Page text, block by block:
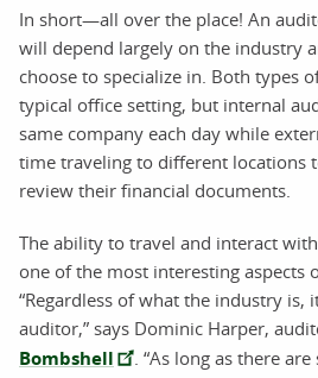
In short—all over the place! An
will depend largely on the industry
choose to specialize in. Both types
typical office setting, but internal
same company each day while
time traveling to different locations
review their financial documents.
The ability to travel and interact
one of the most interesting aspects
“Regardless of what the industry is,
auditor,” says Dominic Harper,
Bombshell
. “As long as there